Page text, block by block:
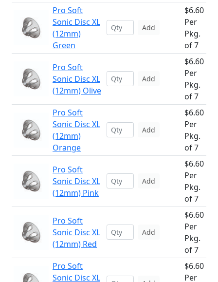
Pro Soft
Sonic Disc XL
(12mm)
Green
Add
$6.60
Per
Pkg.
of 7
Pro Soft
Sonic Disc XL
(12mm) Olive
Add
$6.60
Per
Pkg.
of 7
Pro Soft
Sonic Disc XL
(12mm)
Orange
Add
$6.60
Per
Pkg.
of 7
Pro Soft
Sonic Disc XL
(12mm) Pink
Add
$6.60
Per
Pkg.
of 7
Pro Soft
Sonic Disc XL
(12mm) Red
Add
$6.60
Per
Pkg.
of 7
Pro Soft
Sonic Disc XL
$6.60
Per